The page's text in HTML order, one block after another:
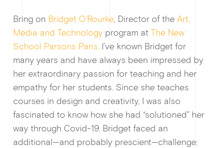
Bring on Bridget O’Rourke, Director of the Art,
Media and Technology program at The New
School Parsons Paris. I’ve known Bridget for
many years and have always been impressed by
her extraordinary passion for teaching and her
empathy for her students. Since she teaches
courses in design and creativity, I was also
fascinated to know how she had “solutioned” her
way through Covid-19. Bridget faced an
additional—and probably prescient—challenge: